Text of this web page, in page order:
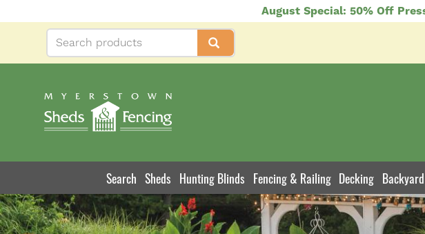
to
August Special: 50% Off
Product
Navigation
Search Sheds Hunting Blinds Fencing & Railing Decking